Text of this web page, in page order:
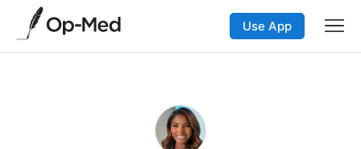
Use App